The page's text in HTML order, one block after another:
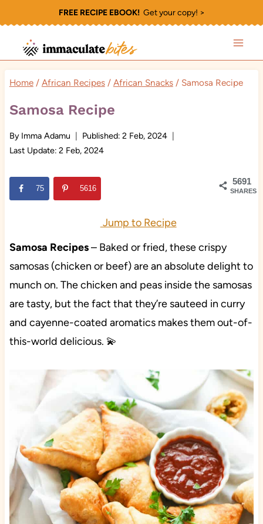
to
content
FREE RECIPE EBOOK!Get your copy! >
Home / African Recipes / African Snacks / Samosa Recipe
Samosa Recipe
By Imma Adamu Published: 2 Feb, 2024
Last Update: 2 Feb, 2024
5691
SHARES
75 5616
Jump to Recipe
Samosa Recipes– Baked or fried, these crispy
samosas (chicken or beef) are an absolute delight to
munch on. The chicken and peas inside the samosas
are tasty, but the fact that they’re sauteed in curry
and cayenne-coated aromatics makes them out-of-
this-world delicious. 💫